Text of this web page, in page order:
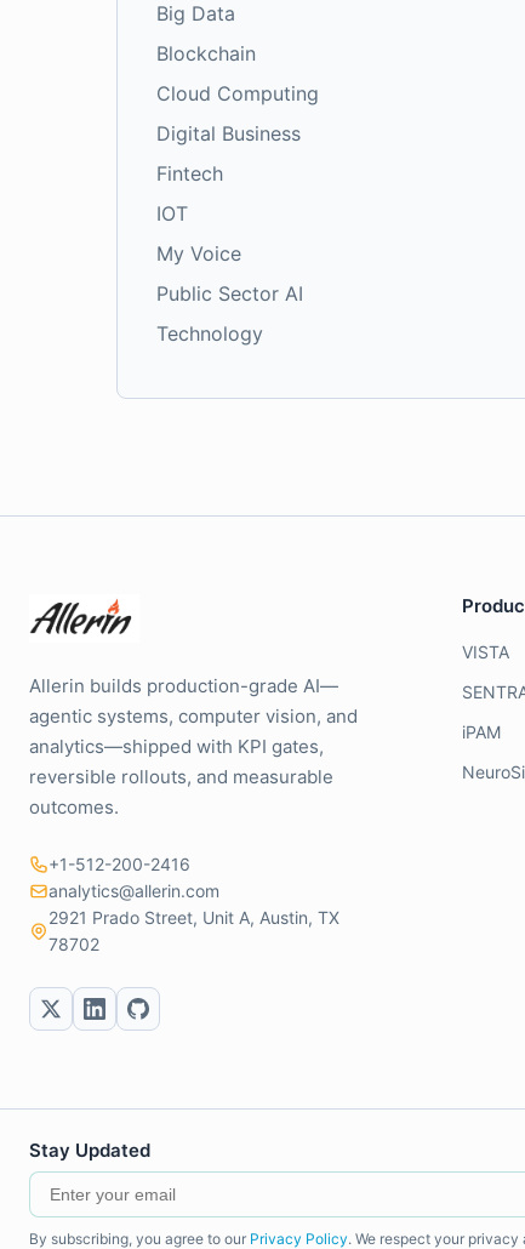
Big Data
Blockchain
Cloud Computing
Digital Business
Fintech
IOT
My Voice
Public Sector AI
Technology
Allerin builds production-grade AI—
agentic systems, computer vision, and
analytics—shipped with KPI gates,
reversible rollouts, and measurable
outcomes.
+1-512-200-2416
analytics@allerin.com
2921 Prado Street, Unit A, Austin, TX
78702
VISTA
iPAM
Stay Updated
By subscribing, you agree to our Privacy Policy. We respect your